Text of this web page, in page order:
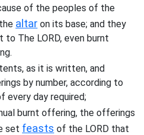
of the peoples of the
altar on its base; and they
The LORD, even burnt
as it is written, and
by number, according to
every day required;
burnt offering, the offerings
set feasts of the LORD that